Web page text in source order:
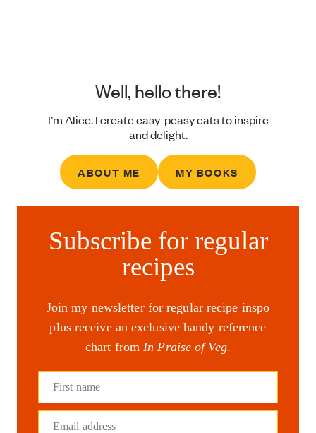
Well, hello there!
I’m Alice. I create easy-peasy eats to inspire
and delight.
ABOUT ME MY BOOKS
Subscribe for regular
recipes
Join my newsletter for regular recipe inspo
plus receive an exclusive handy reference
chart from In Praise of Veg.
First name
Email address